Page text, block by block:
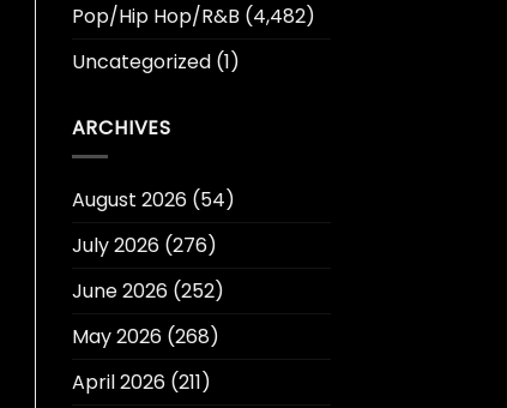
Pop/Hip Hop/R&B (4,482)
Uncategorized(1)
ARCHIVES
August 2026(54)
July 2026(276)
June 2026(252)
May 2026(268)
April 2026(211)